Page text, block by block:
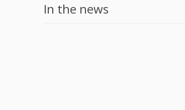
In the news